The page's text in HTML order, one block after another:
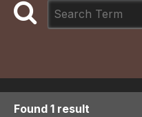
Found 1 result